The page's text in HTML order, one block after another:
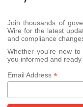
Join thousands of
Wire for the latest
and compliance
Whether you’re new
you informed and ready
Email Address *